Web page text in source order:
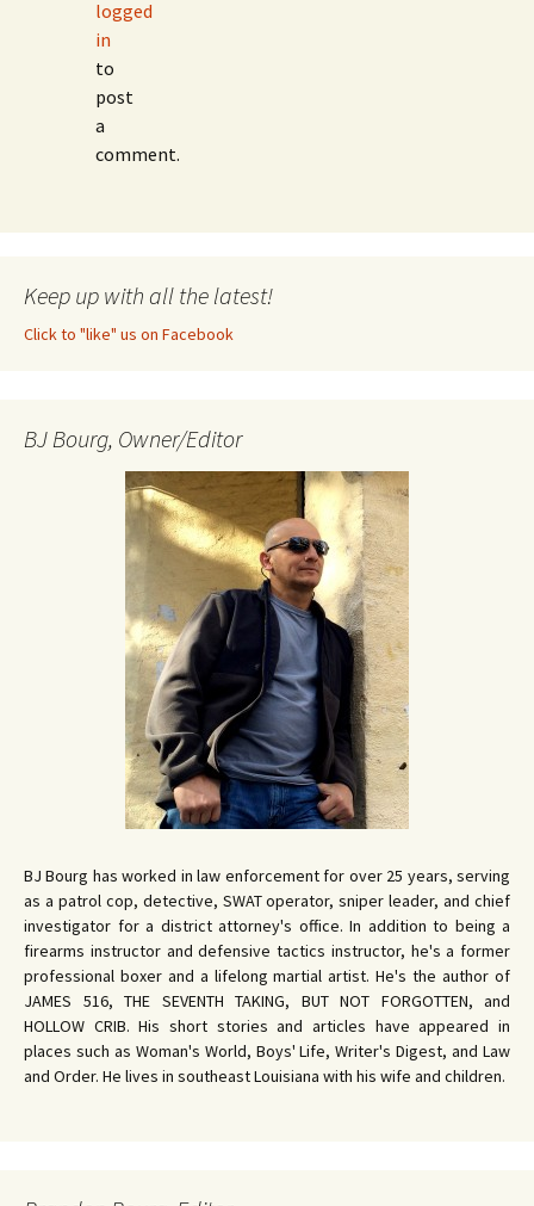
logged
in
to
post
a
comment.
Keep up with all the latest!
Click to "like" us on Facebook
BJ Bourg, Owner/Editor
BJ Bourg has worked in law enforcement for over 25 years, serving
as a patrol cop, detective, SWAT operator, sniper leader, and chief
investigator for a district attorney's office. In addition to being a
firearms instructor and defensive tactics instructor, he's a former
professional boxer and a lifelong martial artist. He's the author of
JAMES 516, THE SEVENTH TAKING, BUT NOT FORGOTTEN, and
HOLLOW CRIB. His short stories and articles have appeared in
places such as Woman's World, Boys' Life, Writer's Digest, and Law
and Order. He lives in southeast Louisiana with his wife and children.